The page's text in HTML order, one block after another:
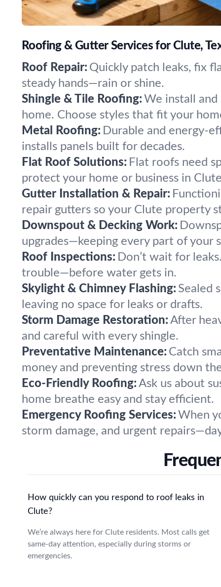
Roofing & Gutter Services for Clute,
Roof Repair: Quickly patch leaks, fix
steady hands—rain or shine.
Shingle & Tile Roofing: We install
home. Choose styles that fit your
Metal Roofing: Durable and energy-
installs panels built for decades.
Flat Roof Solutions: Flat roofs need
protect your home or business in
Gutter Installation & Repair:
repair gutters so your Clute property
Downspout & Decking Work:
upgrades—keeping every part of your
Roof Inspections: Don’t wait for
trouble—before water gets in.
Skylight & Chimney Flashing: Sealed
leaving no space for leaks or drafts.
Storm Damage Restoration: After
and careful with every shingle.
Preventative Maintenance: Catch
money and preventing stress down
Eco-Friendly Roofing: Ask us about
home breathe easy and stay efficient.
Emergency Roofing Services: When
storm damage, and urgent
How quickly can you respond to roof leaks in
Clute?
We’re always here for Clute residents. Most calls get
same-day attention, especially during storms or
emergencies.